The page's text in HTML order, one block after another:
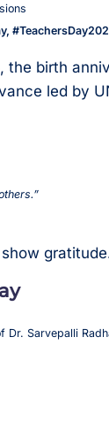
, the birth
led by
Dr. Sarvepalli